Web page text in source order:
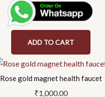
ADD TO CART
Rose gold magnet health faucet
₹1,000.00